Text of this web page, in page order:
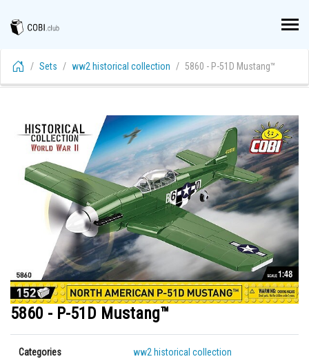
Sets ww2 historical collection 5860 - P-51D Mustang™
5860 - P-51D Mustang™
Categories ww2 historical collection